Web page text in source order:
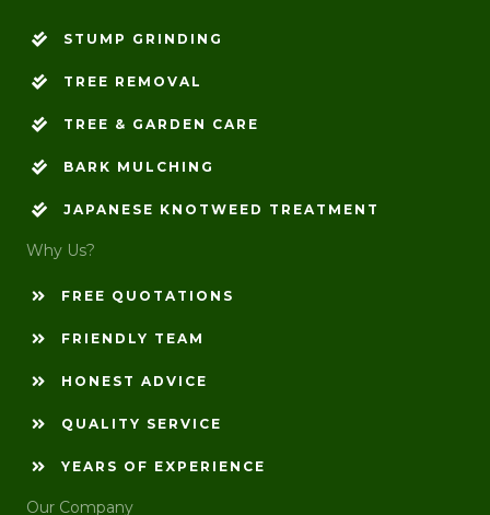
STUMP GRINDING
TREE REMOVAL
TREE & GARDEN CARE
BARK MULCHING
JAPANESE KNOTWEED TREATMENT
Why Us?
FREE QUOTATIONS
FRIENDLY TEAM
HONEST ADVICE
QUALITY SERVICE
YEARS OF EXPERIENCE
Our Company